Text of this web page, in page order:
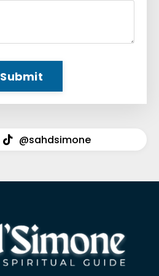
Submit
@sahdsimone